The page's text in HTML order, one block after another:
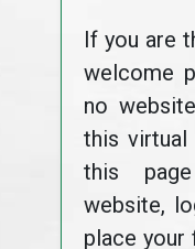
If you are
welcome
no
this virtual
this
website,
place your